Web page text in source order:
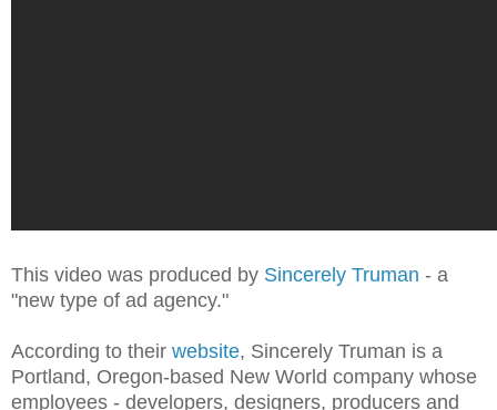
This video was produced by Sincerely Truman - a
"new type of ad agency."
According to their website, Sincerely Truman is a
Portland, Oregon-based New World company whose
employees - developers, designers, producers and